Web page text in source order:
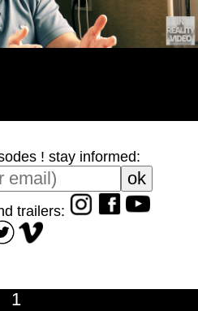
! stay informed:
trailers:
1